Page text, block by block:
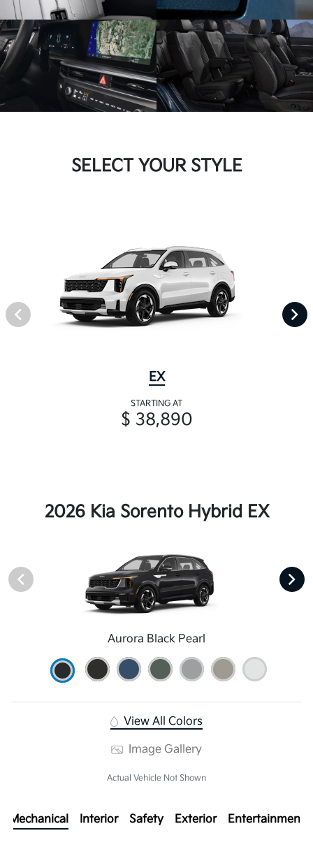
SELECT YOUR STYLE
EX
STARTING AT
$ 38,890
2026 Kia Sorento Hybrid EX
Aurora Black Pearl
View All Colors
Image Gallery
Actual Vehicle Not Shown
Mechanical Interior Safety Exterior Entertainment